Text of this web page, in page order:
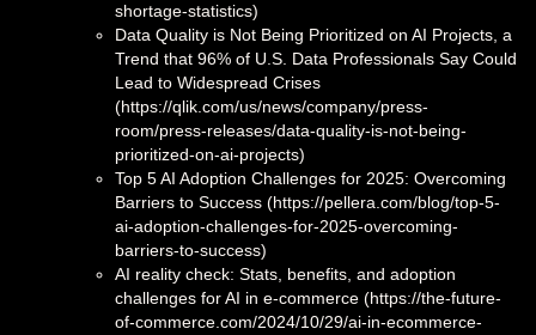
shortage-statistics)
Data Quality is Not Being Prioritized on AI Projects, a
Trend that 96% of U.S. Data Professionals Say Could
Lead to Widespread Crises
(https://qlik.com/us/news/company/press-
room/press-releases/data-quality-is-not-being-
prioritized-on-ai-projects)
Top 5 AI Adoption Challenges for 2025: Overcoming
Barriers to Success (https://pellera.com/blog/top-5-
ai-adoption-challenges-for-2025-overcoming-
barriers-to-success)
AI reality check: Stats, benefits, and adoption
challenges for AI in e-commerce (https://the-future-
of-commerce.com/2024/10/29/ai-in-ecommerce-